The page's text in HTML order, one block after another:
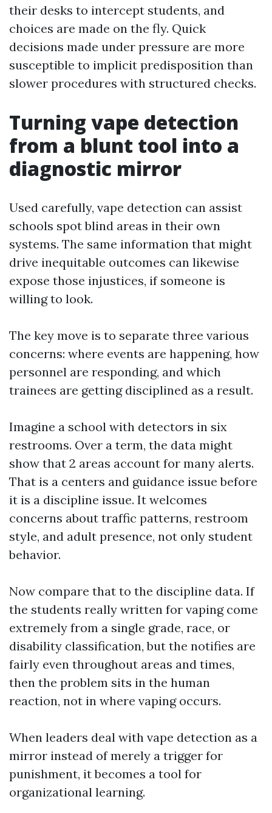
their desks to intercept students, and
choices are made on the fly. Quick
decisions made under pressure are more
susceptible to implicit predisposition than
slower procedures with structured checks.
Turning vape detection
from a blunt tool into a
diagnostic mirror
Used carefully, vape detection can assist
schools spot blind areas in their own
systems. The same information that might
drive inequitable outcomes can likewise
expose those injustices, if someone is
willing to look.
The key move is to separate three various
concerns: where events are happening, how
personnel are responding, and which
trainees are getting disciplined as a result.
Imagine a school with detectors in six
restrooms. Over a term, the data might
show that 2 areas account for many alerts.
That is a centers and guidance issue before
it is a discipline issue. It welcomes
concerns about traffic patterns, restroom
style, and adult presence, not only student
behavior.
Now compare that to the discipline data. If
the students really written for vaping come
extremely from a single grade, race, or
disability classification, but the notifies are
fairly even throughout areas and times,
then the problem sits in the human
reaction, not in where vaping occurs.
When leaders deal with vape detection as a
mirror instead of merely a trigger for
punishment, it becomes a tool for
organizational learning.